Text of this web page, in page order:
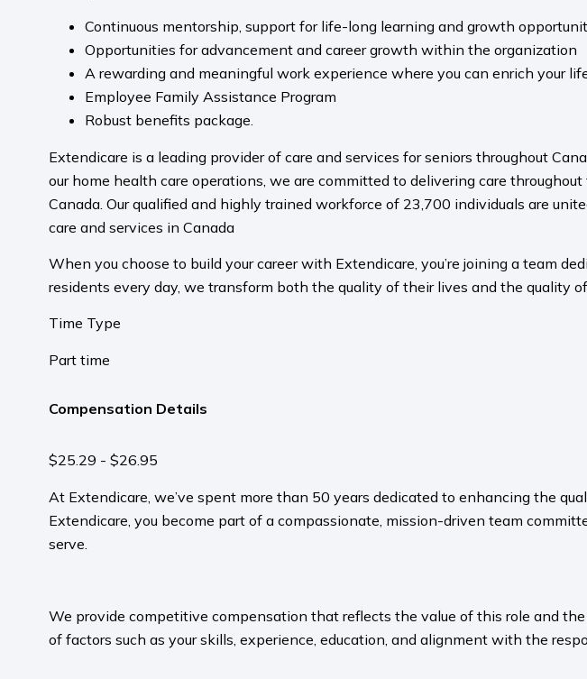
Continuous mentorship, support for life-long learning and growth
Opportunities for advancement and career growth within the organization
A rewarding and meaningful work experience where you can enrich your
Employee Family Assistance Program
Robust benefits package.
Extendicare is a leading provider of care and services for seniors throughout
our home health care operations, we are committed to delivering care
Canada. Our qualified and highly trained workforce of 23,700 individuals are
care and services in Canada
When you choose to build your career with Extendicare, you’re joining a team
residents every day, we transform both the quality of their lives and the quality
Time Type
Part time
Compensation Details
$25.29 - $26.95
At Extendicare, we’ve spent more than 50 years dedicated to enhancing the
Extendicare, you become part of a compassionate, mission-driven team
serve.​
We provide competitive compensation that reflects the value of this role and
of factors such as your skills, experience, education, and alignment with the